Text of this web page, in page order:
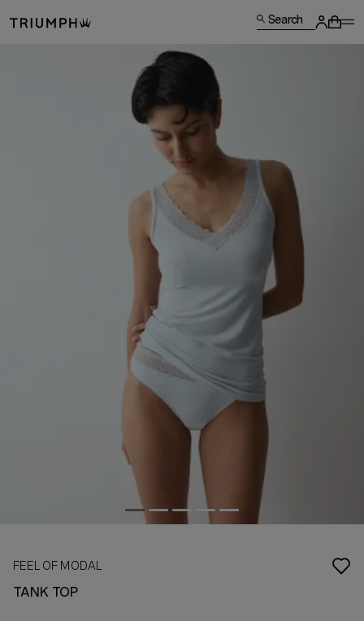
Search
FEEL OF MODAL
TANK TOP